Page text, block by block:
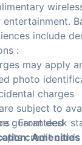
include
:
may apply
photo
charges
subject to
guaranteed
credit
: Front desk